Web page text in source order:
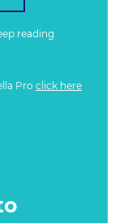
reading
Pro click here